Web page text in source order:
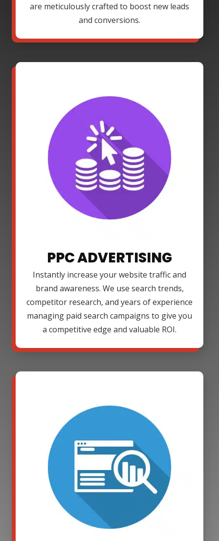
are meticulously crafted to boost new leads
and conversions.
PPC ADVERTISING
Instantly increase your website traffic and
brand awareness. We use search trends,
competitor research, and years of experience
managing paid search campaigns to give you
a competitive edge and valuable ROI.